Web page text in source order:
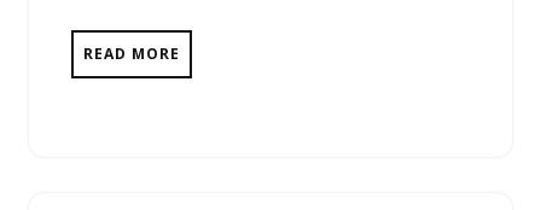
READ MORE